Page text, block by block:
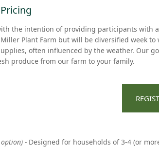
the intention of providing participants with
Plant Farm but will be diversified week
often influenced by the weather. Our
produce from our farm to your family.
- Designed for households of 3-4 (or